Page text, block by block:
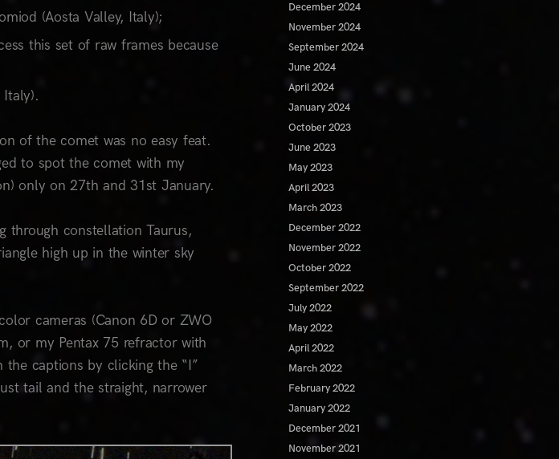
(Aosta Valley, Italy);
this set of raw frames because
Italy).
of the comet was no easy feat.
to spot the comet with my
only on 27th and 31st January.
through constellation Taurus,
high up in the winter sky
cameras (Canon 6D or ZWO
or my Pentax 75 refractor with
captions by clicking the “I”
tail and the straight, narrower
December 2024
November 2024
September 2024
June 2024
April 2024
January 2024
October 2023
June 2023
May 2023
April 2023
March 2023
December 2022
November 2022
October 2022
September 2022
July 2022
May 2022
April 2022
March 2022
February 2022
January 2022
December 2021
November 2021